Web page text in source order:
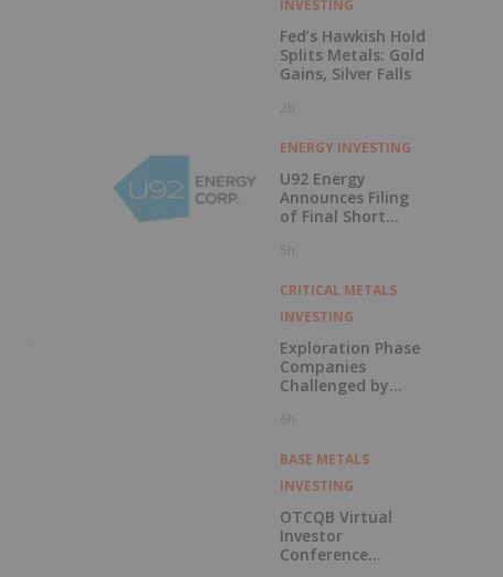
INVESTING
Fed’s Hawkish Hold
Splits Metals: Gold
Gains, Silver Falls
2h
ENERGY INVESTING
U92 Energy
Announces Filing
of Final Short
in Connection with
5h
CRITICAL METALS
INVESTING
Exploration Phase
Companies
Challenged by
6h
BASE METALS
INVESTING
OTCQB Virtual
Investor
Conference